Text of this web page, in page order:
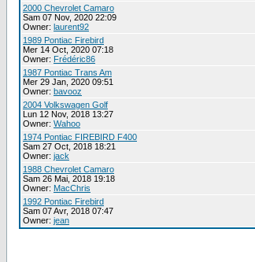
2000 Chevrolet Camaro
Sam 07 Nov, 2020 22:09
Owner: laurent92
1989 Pontiac Firebird
Mer 14 Oct, 2020 07:18
Owner: Frédéric86
1987 Pontiac Trans Am
Mer 29 Jan, 2020 09:51
Owner: bavooz
2004 Volkswagen Golf
Lun 12 Nov, 2018 13:27
Owner: Wahoo
1974 Pontiac FIREBIRD F400
Sam 27 Oct, 2018 18:21
Owner: jack
1988 Chevrolet Camaro
Sam 26 Mai, 2018 19:18
Owner: MacChris
1992 Pontiac Firebird
Sam 07 Avr, 2018 07:47
Owner: jean